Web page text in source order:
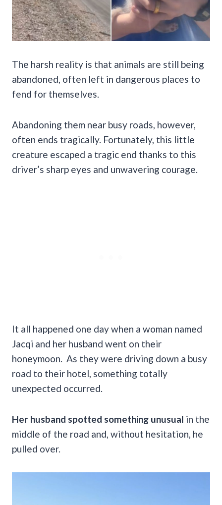
The harsh reality is that animals are still being
abandoned, often left in dangerous places to
fend for themselves.
Abandoning them near busy roads, however,
often ends tragically. Fortunately, this little
creature escaped a tragic end thanks to this
driver’s sharp eyes and unwavering courage.
It all happened one day when a woman named
Jacqi and her husband went on their
honeymoon. As they were driving down a busy
road to their hotel, something totally
unexpected occurred.
Her husband spotted something unusual in the
middle of the road and, without hesitation, he
pulled over.